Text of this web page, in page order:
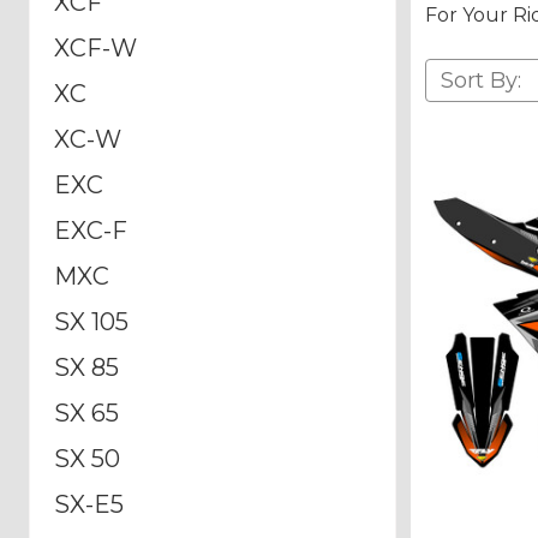
XCF-W
XC
XC-W
EXC
EXC-F
MXC
SX 105
SX 85
SX 65
SX 50
SX-E5
For Your
Sort By: